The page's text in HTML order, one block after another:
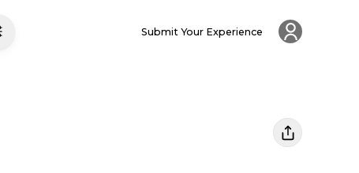
Submit Your Experience